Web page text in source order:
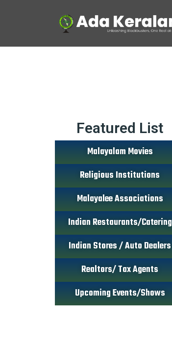
Featured List
Malayalam Movies
Religious Institutions
Malayalee Associations
Indian Restaurants/Catering
Indian Stores / Auto Dealers
Realtors/ Tax Agents
Upcoming Events/Shows